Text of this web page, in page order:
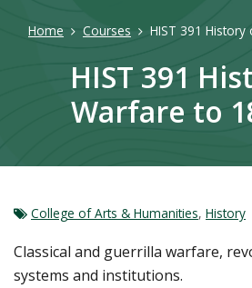
Home Courses HIST 391
HIST 391
Warfare to
College of Arts & Humanities, History
Classical and guerrilla warfare,
systems and institutions.